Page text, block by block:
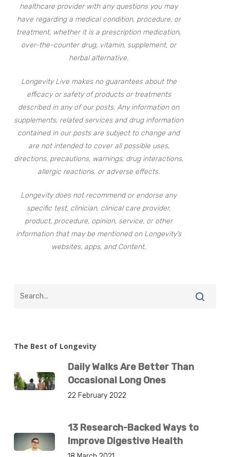
healthcare provider with any questions you may
have regarding a medical condition, procedure, or
treatment, whether it is a prescription medication,
over-the-counter drug, vitamin, supplement, or
herbal alternative.
Longevity Live makes no guarantees about the
efficacy or safety of products or treatments
described in any of our posts. Any information on
supplements, related services and drug information
contained in our posts are subject to change and
are not intended to cover all possible uses,
directions, precautions, warnings, drug interactions,
allergic reactions, or adverse effects.
Longevity does not recommend or endorse any
specific test, clinician, clinical care provider,
product, procedure, opinion, service, or other
information that may be mentioned on Longevity’s
websites, apps, and Content.
The Best of Longevity
Daily Walks Are Better Than
Occasional Long Ones
22 February 2022
13 Research-Backed Ways to
Improve Digestive Health